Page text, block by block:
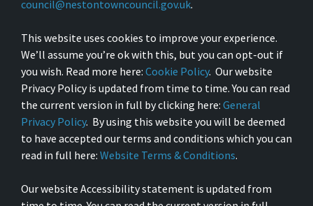
council@nestontowncouncil.gov.uk.
This website uses cookies to improve your experience.
We’ll assume you’re ok with this, but you can opt-out if
you wish. Read more here: Cookie Policy. Our website
Privacy Policy is updated from time to time. You can read
the current version in full by clicking here: General
Privacy Policy. By using this website you will be deemed
to have accepted our terms and conditions which you can
read in full here: Website Terms & Conditions.
Our website Accessibility statement is updated from